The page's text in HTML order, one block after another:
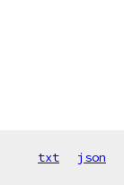
txt json